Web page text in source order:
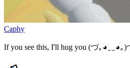
Caphy
If you see this, I'll hug you (⁠づ⁠｡⁠◕⁠‿⁠‿⁠◕⁠